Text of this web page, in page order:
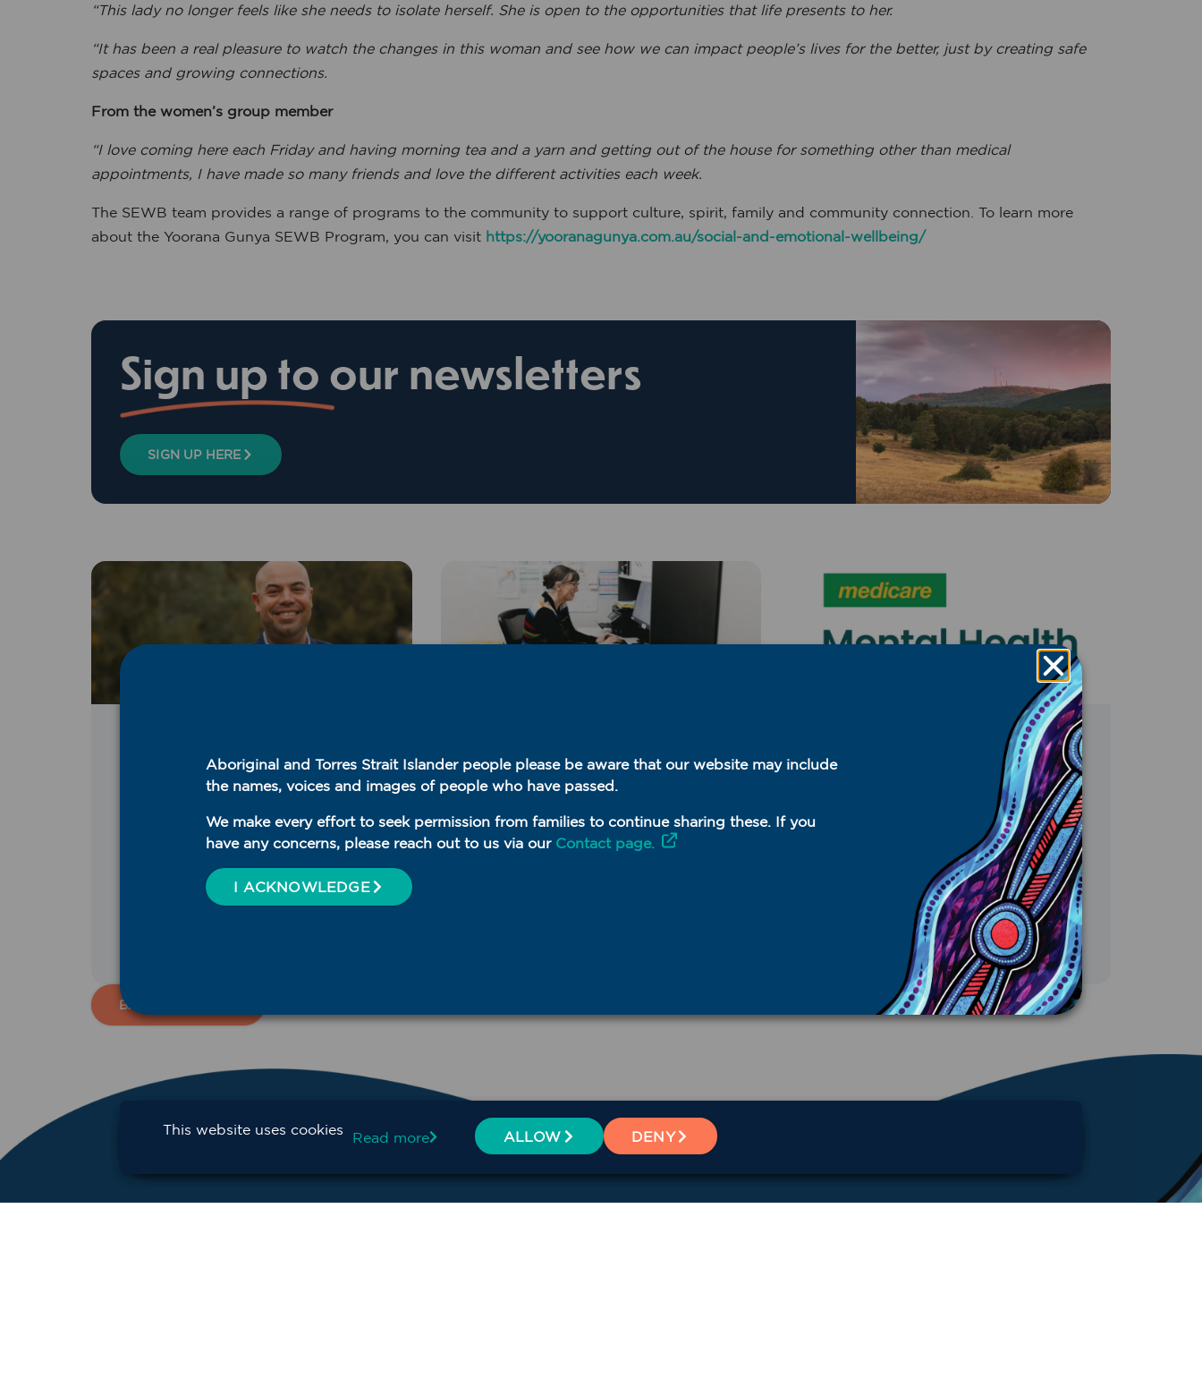
“This lady no longer feels like she needs to isolate herself. She is open to the opportunities that life presents to her.
“It has been a real pleasure to watch the changes in this woman and see how we can impact people’s lives for the better, just by creating safe
spaces and growing connections.
From the women’s group member
“I love coming here each Friday and having morning tea and a yarn and getting out of the house for something other than medical
appointments, I have made so many friends and love the different activities each week.
The SEWB team provides a range of programs to the community to support culture, spirit, family and community connection. To learn more
about the Yoorana Gunya SEWB Program, you can visit https://yooranagunya.com.au/social-and-emotional-wellbeing/
Sign up to our newsletters
SIGN UP HERE
Announcements
August 5, 2026
WNSW PHN welcomes
new CEO
READ MORE
July 28, 2026
Health Professional
Education (HPE)
resources available
Mental
Health
,WNSW
$5.5 million investment to
expand mental health
support in Far West NSW
READ MORE
BACK TO NEWS
Aboriginal and Torres Strait Islander people please be aware that our website may include
the names, voices and images of people who have passed.
We make every effort to seek permission from families to continue sharing these. If you
have any concerns, please reach out to us via our Contact page.
I ACKNOWLEDGE
This website uses cookies Read more ALLOW DENY